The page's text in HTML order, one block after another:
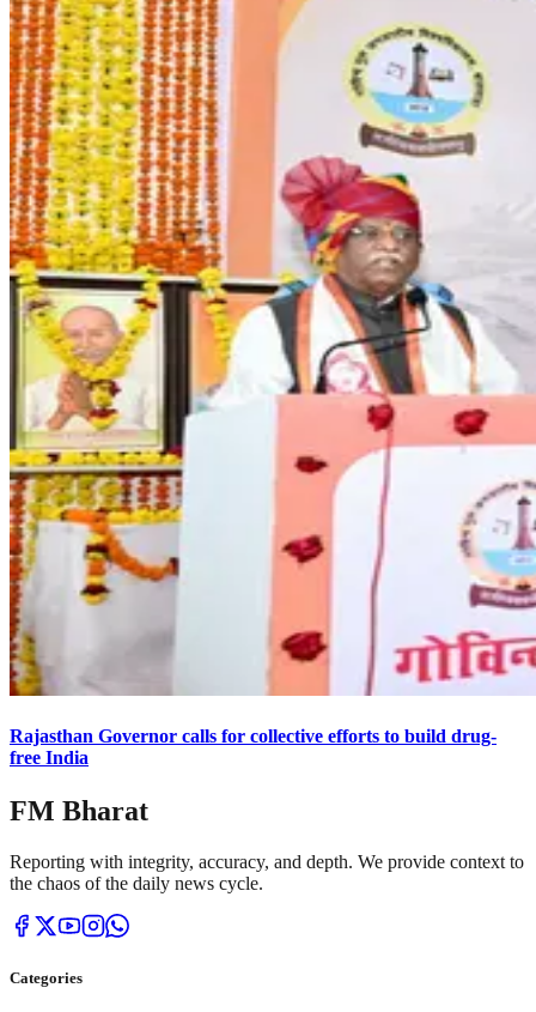
Rajasthan Governor calls for collective efforts to build drug-
free India
FM Bharat
Reporting with integrity, accuracy, and depth. We provide context to
the chaos of the daily news cycle.
Categories